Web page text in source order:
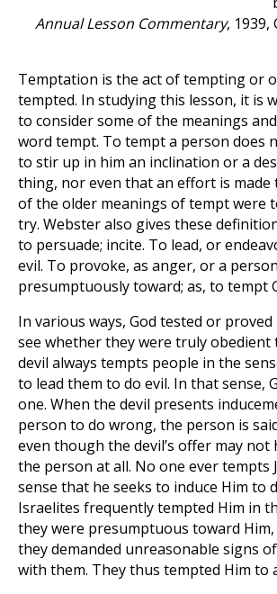
Annual Lesson Commentary, 1939,
Temptation is the act of tempting or
tempted. In studying this lesson, it is
to consider some of the meanings
word tempt. To tempt a person does
to stir up in him an inclination or a
thing, nor even that an effort is made
of the older meanings of tempt were
try. Webster also gives these
to persuade; incite. To lead, or
evil. To provoke, as anger, or a
presumptuously toward; as, to tempt
In various ways, God tested or
see whether they were truly obedient
devil always tempts people in the
to lead them to do evil. In that sense,
one. When the devil presents
person to do wrong, the person is
even though the devil’s offer may not
the person at all. No one ever tempts
sense that he seeks to induce Him to
Israelites frequently tempted Him in
they were presumptuous toward
they demanded unreasonable signs
with them. They thus tempted Him to